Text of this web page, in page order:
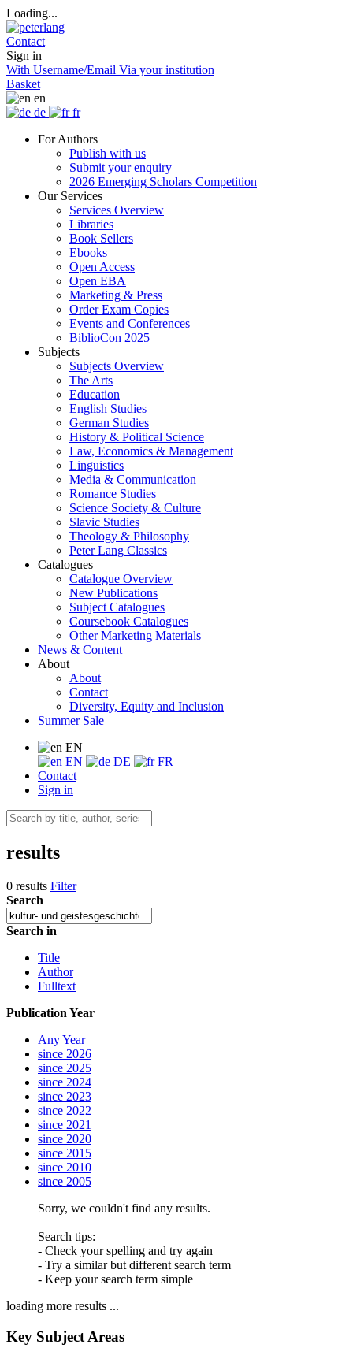
Loading...
Contact
Sign in
With Username/Email Via your institution
Basket
en
de
fr
For Authors
Publish with us
Submit your enquiry
2026 Emerging Scholars Competition
Our Services
Services Overview
Libraries
Book Sellers
Ebooks
Open Access
Open EBA
Marketing & Press
Order Exam Copies
Events and Conferences
BiblioCon 2025
Subjects
Subjects Overview
The Arts
Education
English Studies
German Studies
History & Political Science
Law, Economics & Management
Linguistics
Media & Communication
Romance Studies
Science Society & Culture
Slavic Studies
Theology & Philosophy
Peter Lang Classics
Catalogues
Catalogue Overview
New Publications
Subject Catalogues
Coursebook Catalogues
Other Marketing Materials
News & Content
About
About
Contact
Diversity, Equity and Inclusion
Summer Sale
EN
EN
DE
FR
Contact
Sign in
results
0 results Filter
Search
Search in
Title
Author
Fulltext
Publication Year
Any Year
since 2026
since 2025
since 2024
since 2023
since 2022
since 2021
since 2020
since 2015
since 2010
since 2005
Sorry, we couldn't find any results.
Search tips:
- Check your spelling and try again
- Try a similar but different search term
- Keep your search term simple
loading more results ...
Key Subject Areas